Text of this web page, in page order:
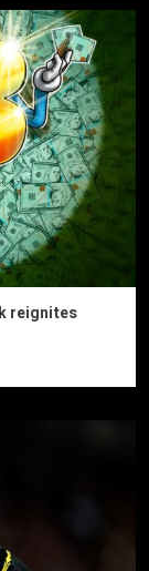
reignites